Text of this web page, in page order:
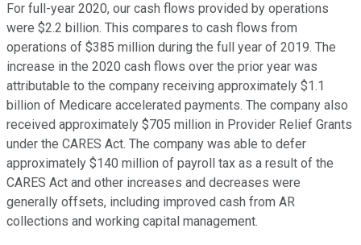
For full-year 2020, our cash flows provided by operations
were $2.2 billion. This compares to cash flows from
operations of $385 million during the full year of 2019. The
increase in the 2020 cash flows over the prior year was
attributable to the company receiving approximately $1.1
billion of Medicare accelerated payments. The company also
received approximately $705 million in Provider Relief Grants
under the CARES Act. The company was able to defer
approximately $140 million of payroll tax as a result of the
CARES Act and other increases and decreases were
generally offsets, including improved cash from AR
collections and working capital management.